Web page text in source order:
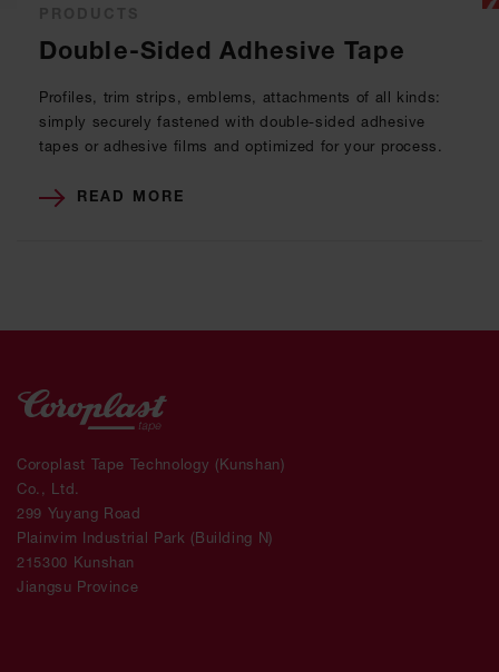
Double-Sided Adhesive Tape
Profiles, trim strips, emblems, attachments of all kinds:
simply securely fastened with double-sided adhesive
tapes or adhesive films and optimized for your process.
READ MORE
Coroplast Tape Technology (Kunshan)
Co., Ltd.
299 Yuyang Road
Plainvim Industrial Park (Building N)
215300 Kunshan
Jiangsu Province